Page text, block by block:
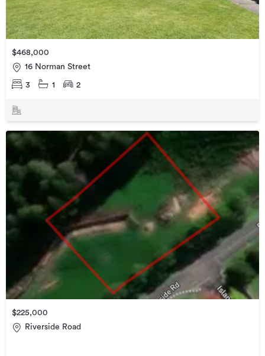
$468,000
16 Norman Street
3 1 2
$225,000
Riverside Road